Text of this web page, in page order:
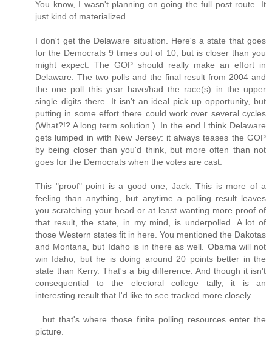
You know, I wasn't planning on going the full post route. It
just kind of materialized.
I don't get the Delaware situation. Here's a state that goes
for the Democrats 9 times out of 10, but is closer than you
might expect. The GOP should really make an effort in
Delaware. The two polls and the final result from 2004 and
the one poll this year have/had the race(s) in the upper
single digits there. It isn't an ideal pick up opportunity, but
putting in some effort there could work over several cycles
(What?!? A long term solution.). In the end I think Delaware
gets lumped in with New Jersey: it always teases the GOP
by being closer than you'd think, but more often than not
goes for the Democrats when the votes are cast.
This "proof" point is a good one, Jack. This is more of a
feeling than anything, but anytime a polling result leaves
you scratching your head or at least wanting more proof of
that result, the state, in my mind, is underpolled. A lot of
those Western states fit in here. You mentioned the Dakotas
and Montana, but Idaho is in there as well. Obama will not
win Idaho, but he is doing around 20 points better in the
state than Kerry. That's a big difference. And though it isn't
consequential to the electoral college tally, it is an
interesting result that I'd like to see tracked more closely.
...but that's where those finite polling resources enter the
picture.